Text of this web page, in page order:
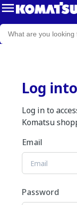
Log
Log in to
Komatsu
Email
Password